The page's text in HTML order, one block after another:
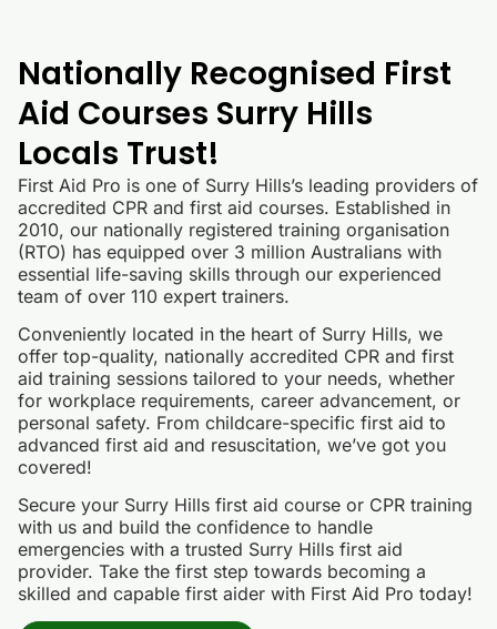
Nationally Recognised First
Aid Courses Surry Hills
Locals Trust!
First Aid Pro is one of Surry Hills’s leading providers of
accredited CPR and first aid courses. Established in
2010, our nationally registered training organisation
(RTO) has equipped over 3 million Australians with
essential life-saving skills through our experienced
team of over 110 expert trainers.
Conveniently located in the heart of Surry Hills, we
offer top-quality, nationally accredited CPR and first
aid training sessions tailored to your needs, whether
for workplace requirements, career advancement, or
personal safety. From childcare-specific first aid to
advanced first aid and resuscitation, we’ve got you
covered!
Secure your Surry Hills first aid course or CPR training
with us and build the confidence to handle
emergencies with a trusted Surry Hills first aid
provider. Take the first step towards becoming a
skilled and capable first aider with First Aid Pro today!